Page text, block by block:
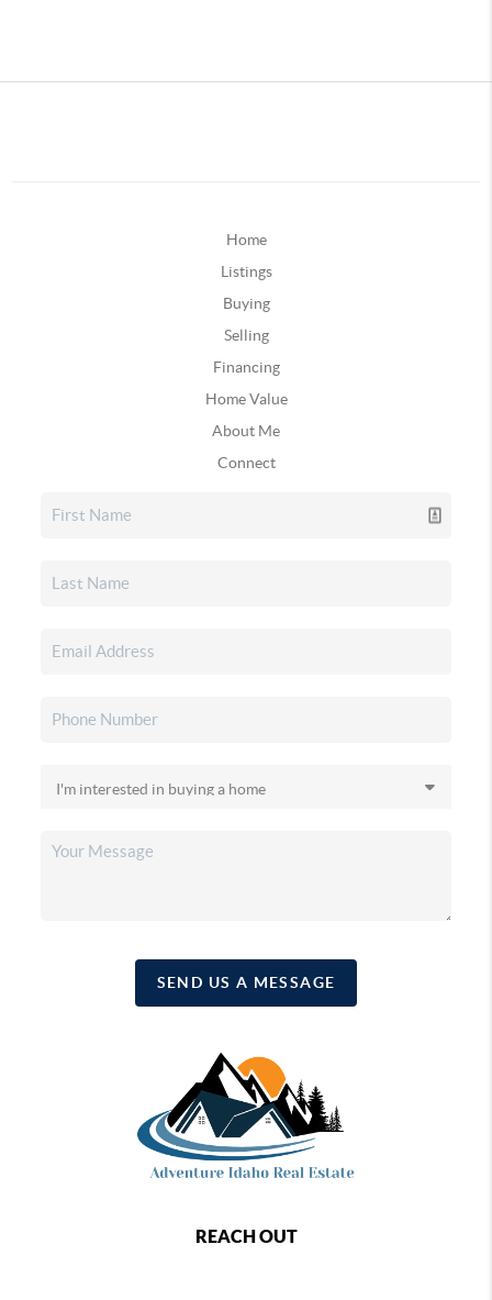
Home
Listings
Buying
Selling
Financing
Home Value
About Me
Connect
SEND US A MESSAGE
REACH OUT